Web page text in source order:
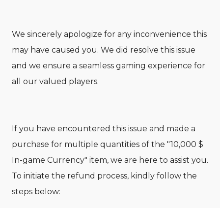
We sincerely apologize for any inconvenience this
may have caused you. We did resolve this issue
and we ensure a seamless gaming experience for
all our valued players.
If you have encountered this issue and made a
purchase for multiple quantities of the "10,000 $
In-game Currency" item, we are here to assist you.
To initiate the refund process, kindly follow the
steps below: